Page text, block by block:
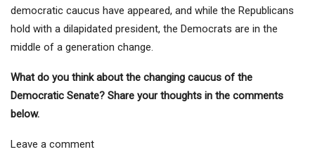
democratic caucus have appeared, and while the Republicans
hold with a dilapidated president, the Democrats are in the
middle of a generation change.
What do you think about the changing caucus of the
Democratic Senate? Share your thoughts in the comments
below.
Leave a comment